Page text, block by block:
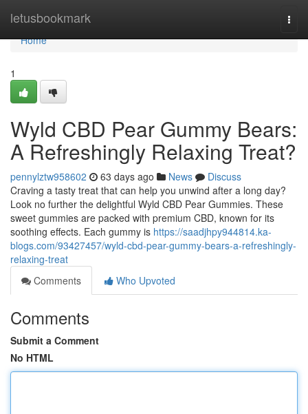
letusbookmark
Home
Home
1
Wyld CBD Pear Gummy Bears:
A Refreshingly Relaxing Treat?
pennylztw958602 63 days ago News
Discuss
Craving a tasty treat that can help you unwind after a long day?
Look no further the delightful Wyld CBD Pear Gummies. These
sweet gummies are packed with premium CBD, known for its
soothing effects. Each gummy is https://saadjhpy944814.ka-
blogs.com/93427457/wyld-cbd-pear-gummy-bears-a-refreshingly-
relaxing-treat
Comments
Who Upvoted
Comments
Submit a Comment
No HTML